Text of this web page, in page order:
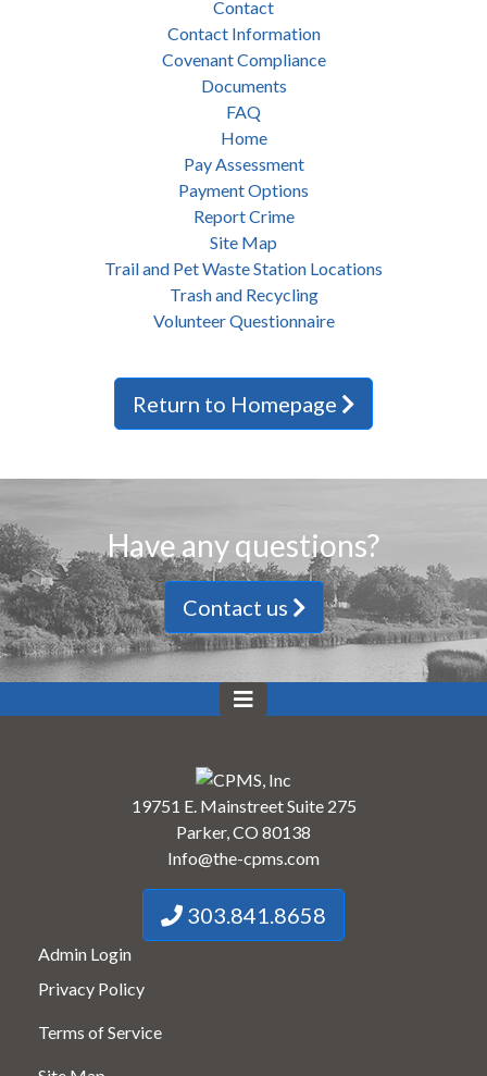
Contact
Contact Information
Covenant Compliance
Documents
FAQ
Home
Pay Assessment
Payment Options
Report Crime
Site Map
Trail and Pet Waste Station Locations
Trash and Recycling
Volunteer Questionnaire
Return to Homepage
Have any questions?
Contact us
19751 E. Mainstreet Suite 275
Parker, CO 80138
Info@the-cpms.com
303.841.8658
Admin Login
Privacy Policy
Terms of Service